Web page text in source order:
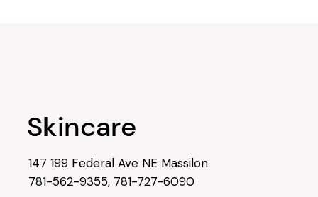
147 199 Federal Ave NE Massilon
781-562-9355, 781-727-6090